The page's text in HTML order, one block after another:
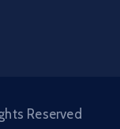
Reserved